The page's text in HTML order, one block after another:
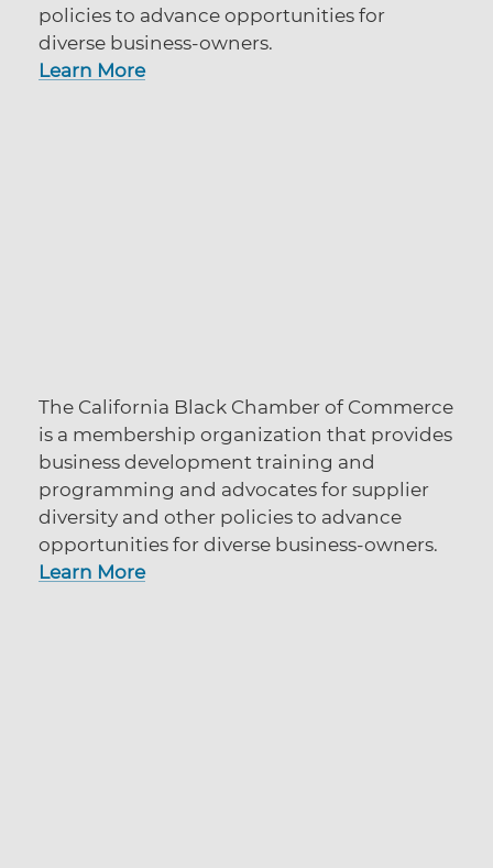
policies to advance opportunities for
diverse business-owners.
Learn More
The California Black Chamber of Commerce
is a membership organization that provides
business development training and
programming and advocates for supplier
diversity and other policies to advance
opportunities for diverse business-owners.
Learn More